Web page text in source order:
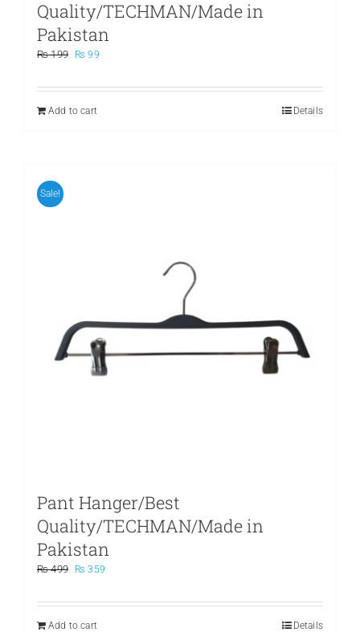
Quality/TECHMAN/Made in
Pakistan
₨199
Original
was:
₨ 99Current
is:
Add to cart
Details
Sale!
Pant Hanger/Best
Quality/TECHMAN/Made in
Pakistan
₨499
Original
was:
₨ 359
is:
Add to cart
Details